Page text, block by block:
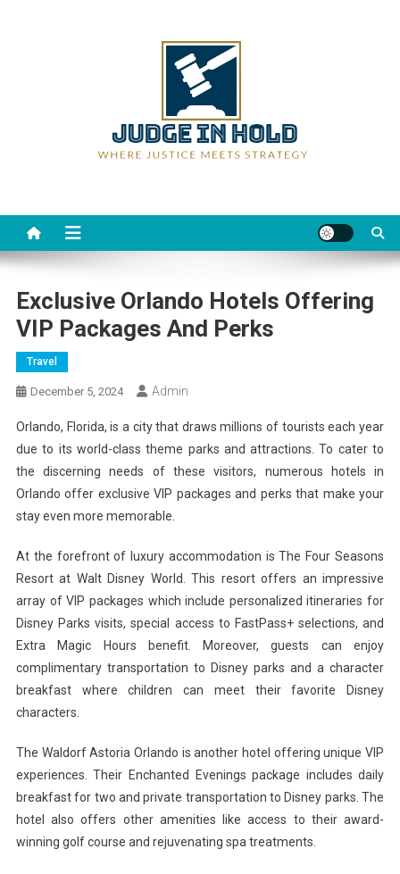
Exclusive Orlando Hotels Offering
VIP Packages And Perks
Travel
December 5, 2024 Admin
Orlando, Florida, is a city that draws millions of tourists each year
due to its world-class theme parks and attractions. To cater to
the discerning needs of these visitors, numerous hotels in
Orlando offer exclusive VIP packages and perks that make your
stay even more memorable.
At the forefront of luxury accommodation is The Four Seasons
Resort at Walt Disney World. This resort offers an impressive
array of VIP packages which include personalized itineraries for
Disney Parks visits, special access to FastPass+ selections, and
Extra Magic Hours benefit. Moreover, guests can enjoy
complimentary transportation to Disney parks and a character
breakfast where children can meet their favorite Disney
characters.
The Waldorf Astoria Orlando is another hotel offering unique VIP
experiences. Their Enchanted Evenings package includes daily
breakfast for two and private transportation to Disney parks. The
hotel also offers other amenities like access to their award-
winning golf course and rejuvenating spa treatments.